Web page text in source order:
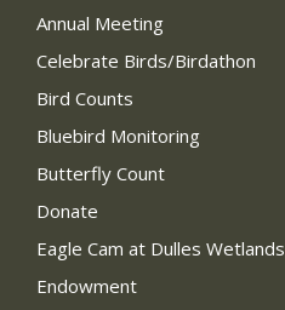
Annual Meeting
Celebrate Birds/Birdathon
Bird Counts
Bluebird Monitoring
Butterfly Count
Donate
Eagle Cam at Dulles Wetlands
Endowment